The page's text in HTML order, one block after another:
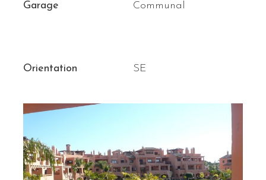
Garage
Communal
Orientation SE